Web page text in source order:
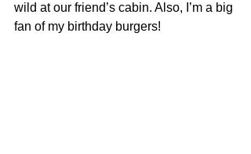
wild at our friend’s cabin. Also, I’m a big
fan of my birthday burgers!